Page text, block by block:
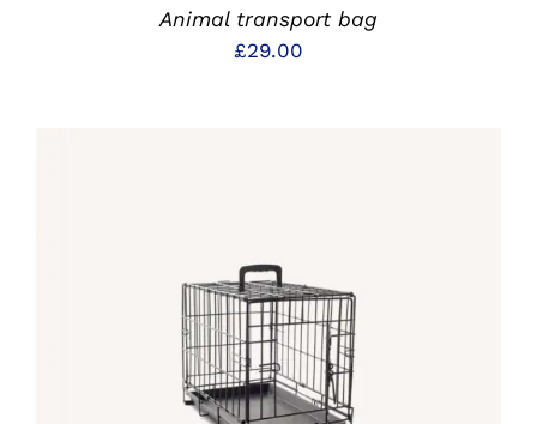
Animal transport bag
£29.00
IN DEN WARENKORB
/